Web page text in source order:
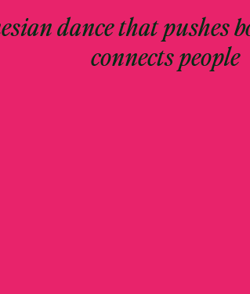
dance that pushes
connects people